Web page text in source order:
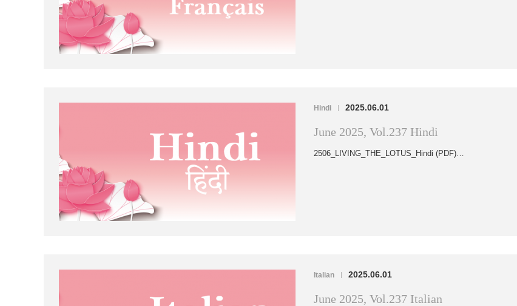
Hindi | 2025.06.01
June 2025, Vol.237 Hindi
2506_LIVING_THE_LOTUS_Hindi (PDF)…
Italian | 2025.06.01
June 2025, Vol.237 Italian